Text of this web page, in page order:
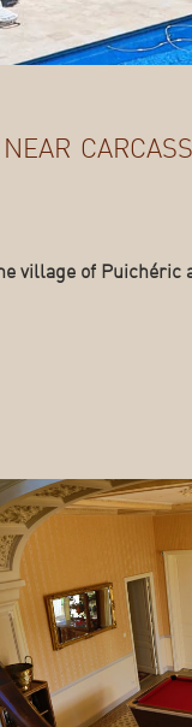
village of Puichéric